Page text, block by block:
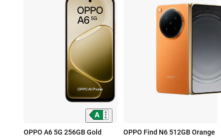
OPPO A6 5G 256GB Gold OPPO Find N6 512GB Orange